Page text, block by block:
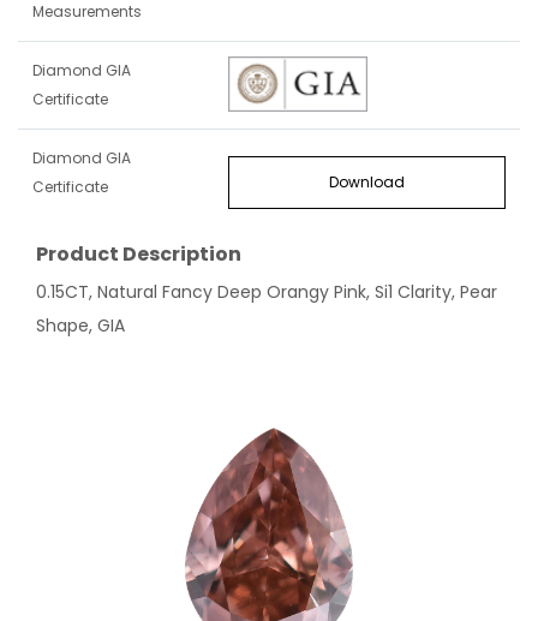
Measurements
Diamond GIA
Certificate
Diamond GIA
Certificate
Download
Product Description
0.15CT, Natural Fancy Deep Orangy Pink, Si1 Clarity, Pear
Shape, GIA